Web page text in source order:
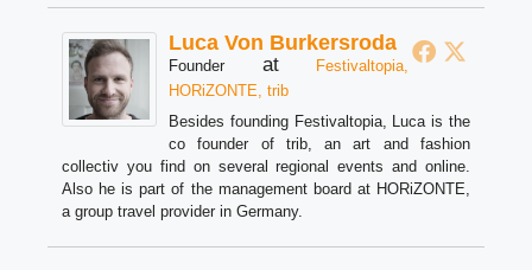
Luca Von Burkersroda
Founder at
Festivaltopia,
HORiZONTE, trib
Besides founding Festivaltopia, Luca is the
co founder of trib, an art and fashion
collectiv you find on several regional events and online.
Also he is part of the management board at HORiZONTE,
a group travel provider in Germany.